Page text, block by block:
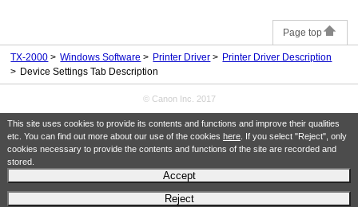
This site uses cookies to provide its contents and functions and improve their qualities
etc. You can find out more about our use of the cookies here. If you select "Reject", only
cookies necessary to provide the contents and functions of the site are recorded and
stored.
Accept
Reject
Page top
TX-2000 Windows Software Printer Driver
Printer Driver Description
Device Settings Tab Description
© Canon Inc. 2017